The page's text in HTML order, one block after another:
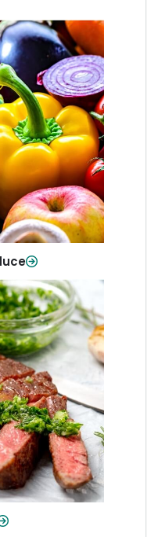
to keep your
full of flavor.
to weekend
you need for